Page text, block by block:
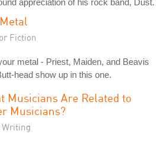
Fiction
metal - Priest, Maiden, and Beavis
head show up in this one.
Musicians Are Related to
Musicians?
Writing